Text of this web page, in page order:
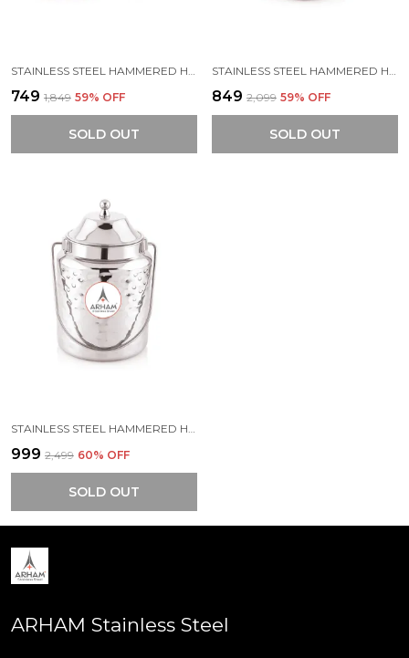
STAINLESS STEEL HAMMERED HEAVY GAUGE AKHAND (JOINTLESS) BARNI, MILK CAN, GHEE CONTAINER, CAN FOR STORING LIQUID (WITH UPPER LID)
₹749 ₹1,849 59% OFF
SOLD OUT
STAINLESS STEEL HAMMERED HEAVY GAUGE AKHAND (JOINTLESS) BARNI, MILK CAN, GHEE CONTAINER, CAN FOR STORING LIQUID (WITH UPPER LID)
₹849 ₹2,099 59% OFF
SOLD OUT
₹999 ₹2,499 60% OFF
SOLD OUT
ARHAM Stainless Steel